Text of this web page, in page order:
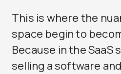
This is where the
space begin to
Because in the SaaS
selling a software